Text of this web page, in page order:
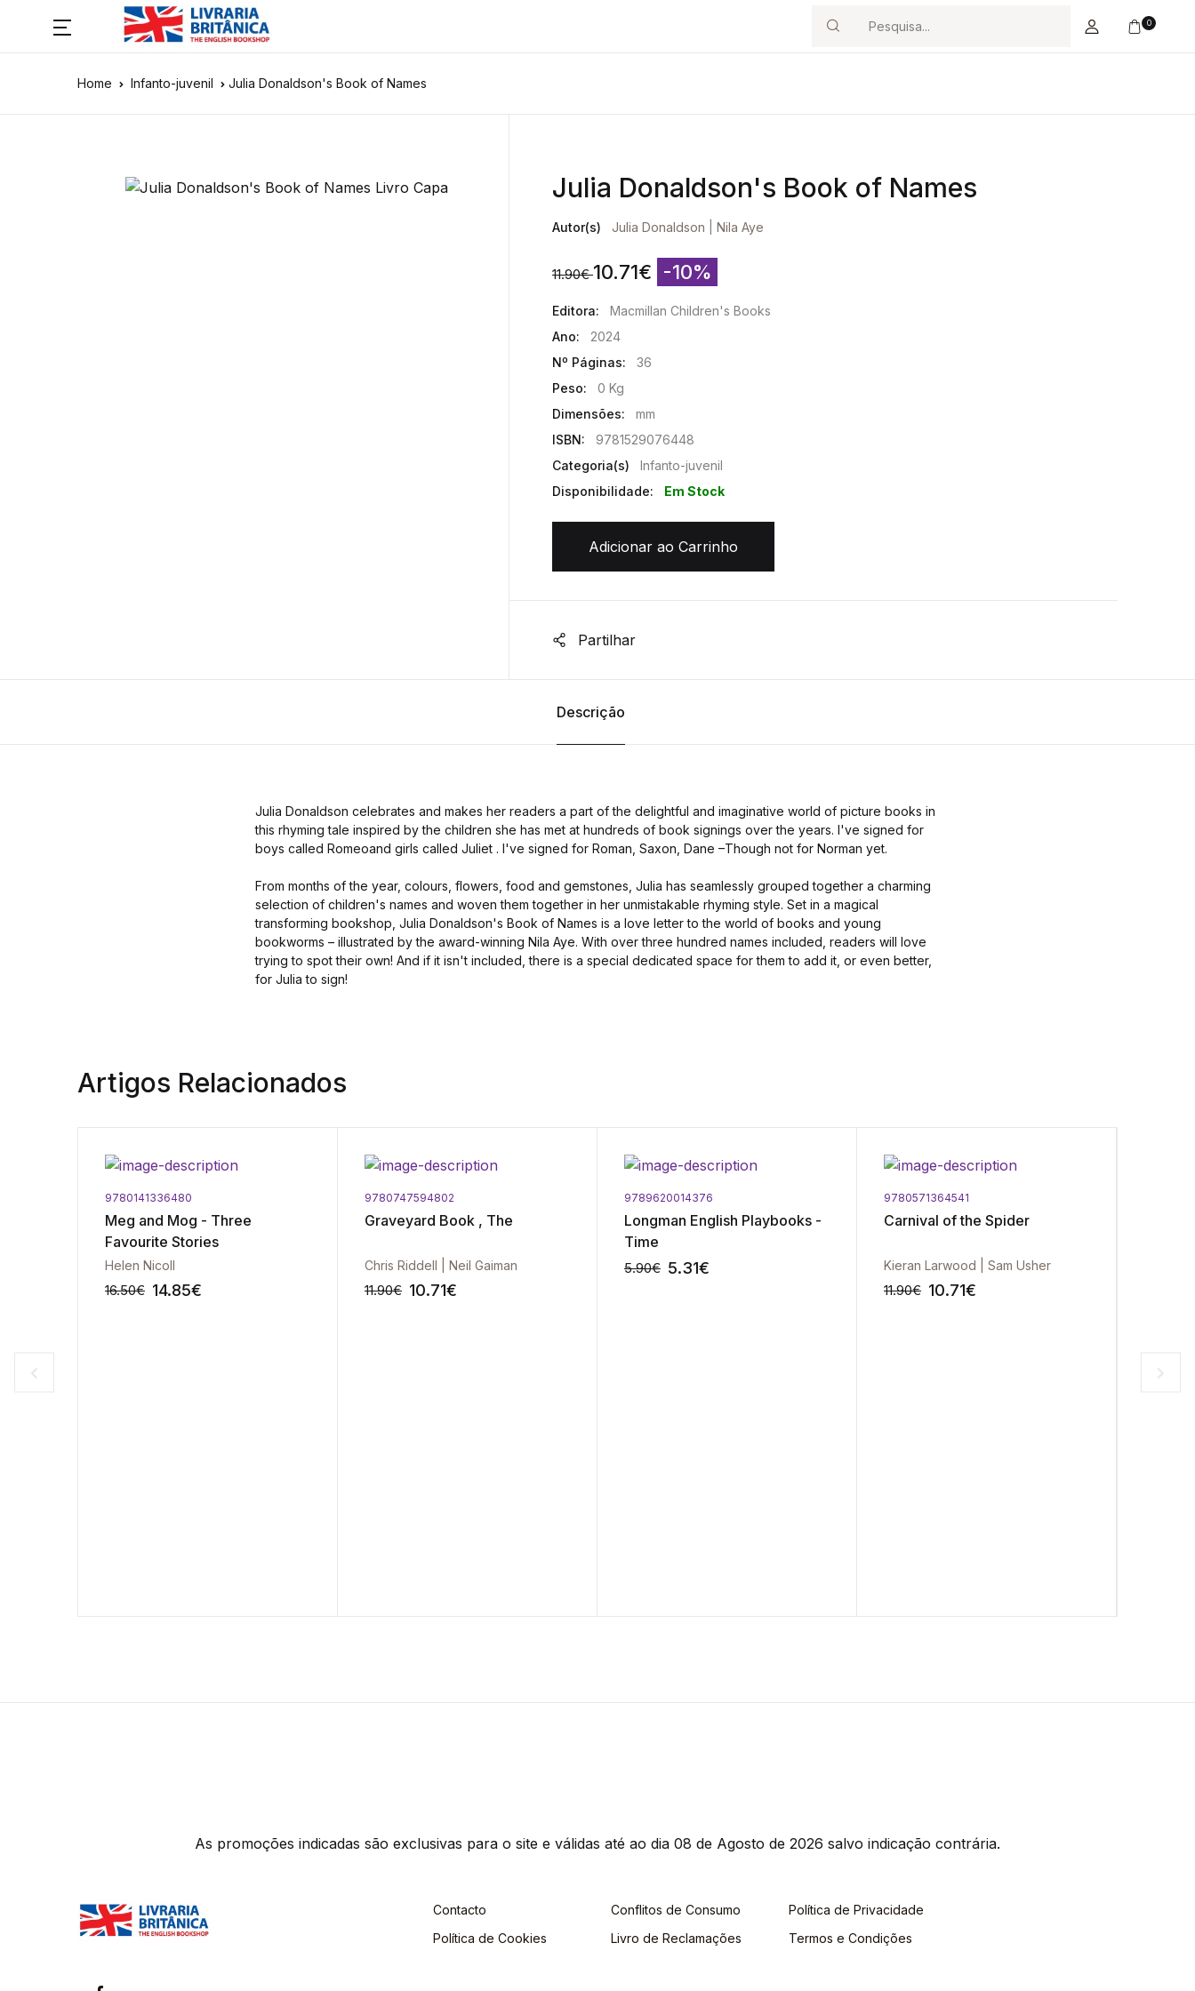
Search
0
Home Infanto-juvenil Julia Donaldson's Book of Names
Julia Donaldson's Book of Names
Autor(s) Julia Donaldson Nila Aye
11.90€ 10.71€ -10%
Editora:
Macmillan Children's Books
Ano:
2024
Nº Páginas:
36
Peso:
0 Kg
Dimensões:
mm
ISBN:
9781529076448
Categoria(s)
Infanto-juvenil
Disponibilidade:
Em Stock
Adicionar ao Carrinho
Partilhar
Descrição
Julia Donaldson celebrates and makes her readers a part of the delightful and imaginative world of picture books in
this rhyming tale inspired by the children she has met at hundreds of book signings over the years. I've signed for
boys called Romeoand girls called Juliet . I've signed for Roman, Saxon, Dane –Though not for Norman yet.
From months of the year, colours, flowers, food and gemstones, Julia has seamlessly grouped together a charming
selection of children's names and woven them together in her unmistakable rhyming style. Set in a magical
transforming bookshop, Julia Donaldson's Book of Names is a love letter to the world of books and young
bookworms – illustrated by the award-winning Nila Aye. With over three hundred names included, readers will love
trying to spot their own! And if it isn't included, there is a special dedicated space for them to add it, or even better,
for Julia to sign!
Artigos Relacionados
9780141336480
Meg and Mog - Three
Favourite Stories
Helen Nicoll
16.50€ 14.85€
9780747594802
Graveyard Book , The
Chris Riddell | Neil Gaiman
11.90€ 10.71€
9789620014376
Longman English Playbooks -
Time
5.90€ 5.31€
9780571364541
Carnival of the Spider
Kieran Larwood | Sam Usher
11.90€ 10.71€
As promoções indicadas são exclusivas para o site e válidas até ao dia 08 de Agosto de 2026 salvo indicação contrária.
Contacto
Política de Cookies
Conflitos de Consumo
Livro de Reclamações
Política de Privacidade
Termos e Condições